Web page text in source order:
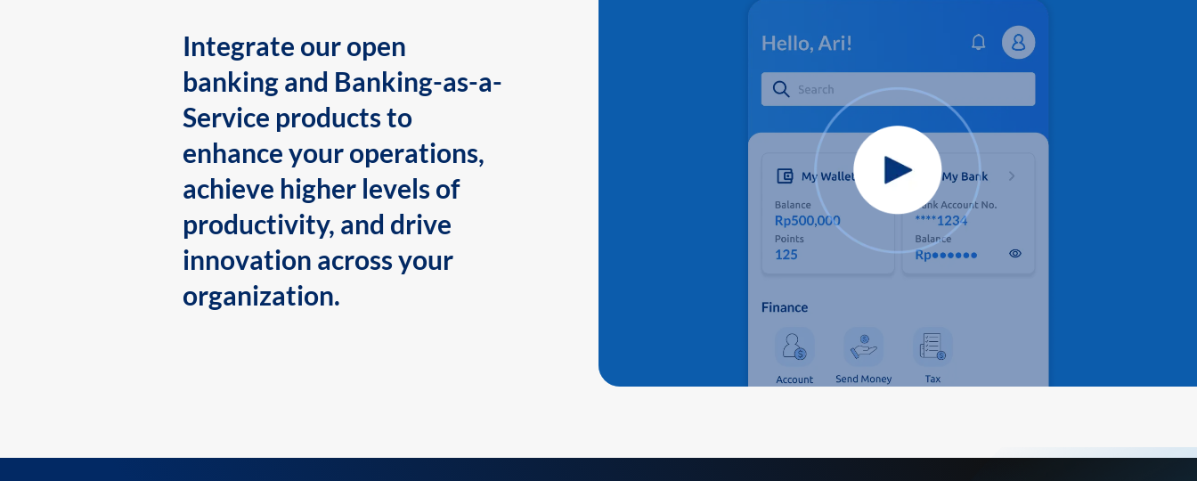
Integrate our open
banking and Banking-as-a-
Service products to
enhance your operations,
achieve higher levels of
productivity, and drive
innovation across your
organization.